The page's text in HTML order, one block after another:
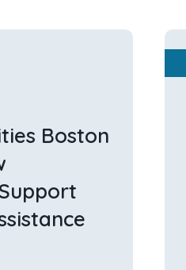
Boston